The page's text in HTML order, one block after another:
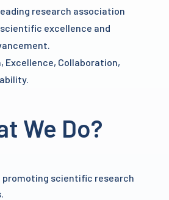
research association
scientific excellence and
Excellence, Collaboration,
We Do?
promoting scientific research